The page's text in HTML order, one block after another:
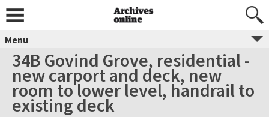
Menu
34B Govind Grove, residential -
new carport and deck, new
room to lower level, handrail to
existing deck